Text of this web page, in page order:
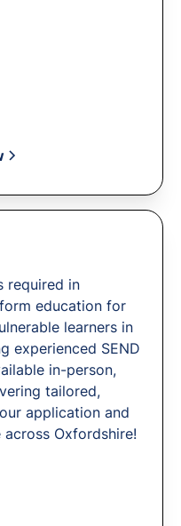
required in
education for
learners in
experienced SEND
in-person,
tailored,
application and
Oxfordshire!